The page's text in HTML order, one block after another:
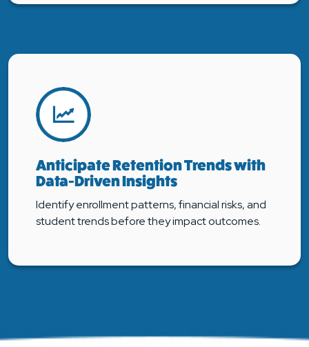
Anticipate Retention Trends with
Data-Driven Insights
Identify enrollment patterns, financial risks, and
student trends before they impact outcomes.